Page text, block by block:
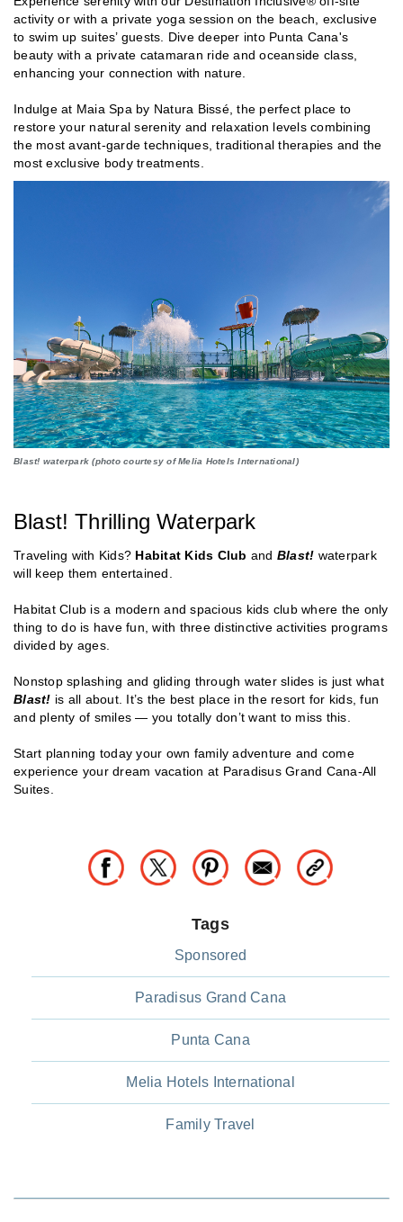
activity or with a private yoga session on the beach, exclusive
to swim up suites’ guests. Dive deeper into Punta Cana's
beauty with a private catamaran ride and oceanside class,
enhancing your connection with nature.
Indulge at Maia Spa by Natura Bissé, the perfect place to
restore your natural serenity and relaxation levels combining
the most avant-garde techniques, traditional therapies and the
most exclusive body treatments.
Blast! waterpark (photo courtesy of Melia Hotels International)
Blast! Thrilling Waterpark
Traveling with Kids? Habitat Kids Club and Blast! waterpark
will keep them entertained.
Habitat Club is a modern and spacious kids club where the only
thing to do is have fun, with three distinctive activities programs
divided by ages.
Nonstop splashing and gliding through water slides is just what
Blast! is all about. It’s the best place in the resort for kids, fun
and plenty of smiles — you totally don’t want to miss this.
Start planning today your own family adventure and come
experience your dream vacation at Paradisus Grand Cana-All
Suites.
Tags
Sponsored
Paradisus Grand Cana
Punta Cana
Melia Hotels International
Family Travel